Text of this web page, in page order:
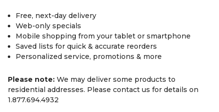
Free, next-day delivery
Web-only specials
Mobile shopping from your tablet or smartphone
Saved lists for quick & accurate reorders
Personalized service, promotions & more
Please note: We may deliver some products to
residential addresses. Please contact us for details on
1.877.694.4932